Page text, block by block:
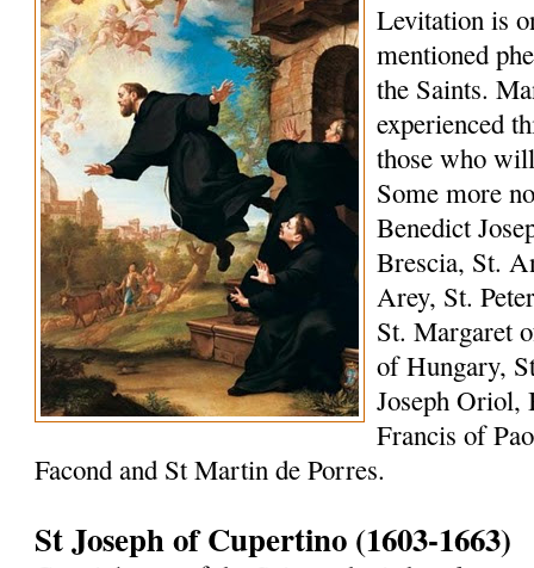
Levitation is
mentioned
the Saints.
experienced
those who
Some more
Benedict
Brescia, St.
Arey, St.
St. Margaret
of Hungary,
Joseph
Francis of
Facond and St Martin de Porres.
St Joseph of Cupertino (1603-1663)